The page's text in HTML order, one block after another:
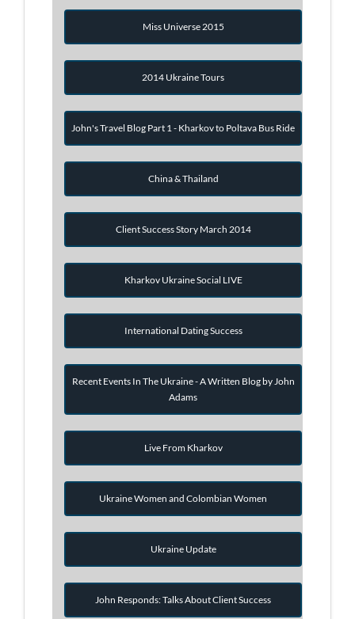
Miss Universe 2015
2014 Ukraine Tours
John's Travel Blog Part 1 - Kharkov to Poltava Bus Ride
China & Thailand
Client Success Story March 2014
Kharkov Ukraine Social LIVE
International Dating Success
Recent Events In The Ukraine - A Written Blog by John
Adams
Live From Kharkov
Ukraine Women and Colombian Women
Ukraine Update
John Responds: Talks About Client Success